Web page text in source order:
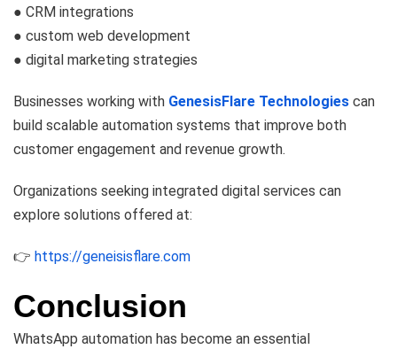
● CRM integrations
● custom web development
● digital marketing strategies
Businesses working with GenesisFlare Technologies can
build scalable automation systems that improve both
customer engagement and revenue growth.
Organizations seeking integrated digital services can
explore solutions offered at:
👉 https://geneisisflare.com
Conclusion
WhatsApp automation has become an essential